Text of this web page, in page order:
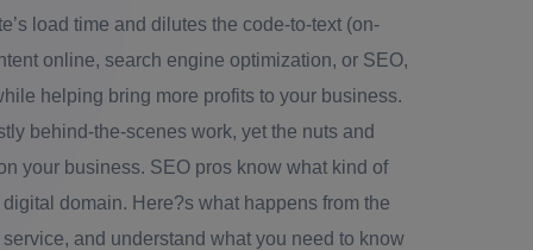
load time and dilutes the code-to-text (on-
online, search engine optimization, or SEO,
helping bring more profits to your business.
behind-the-scenes work, yet the nuts and
your business. SEO pros know what kind of
domain. Here?s what happens from the
and understand what you need to know